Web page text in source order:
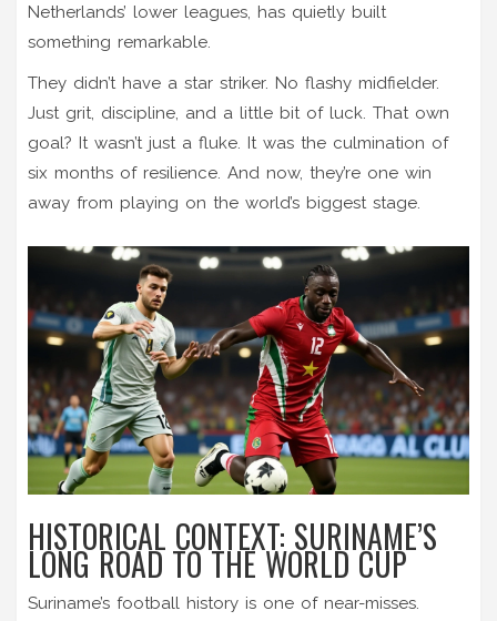
Netherlands’ lower leagues, has quietly built
something remarkable.
They didn’t have a star striker. No flashy midfielder.
Just grit, discipline, and a little bit of luck. That own
goal? It wasn’t just a fluke. It was the culmination of
six months of resilience. And now, they’re one win
away from playing on the world’s biggest stage.
HISTORICAL CONTEXT: SURINAME’S
LONG ROAD TO THE WORLD CUP
Suriname’s football history is one of near-misses.